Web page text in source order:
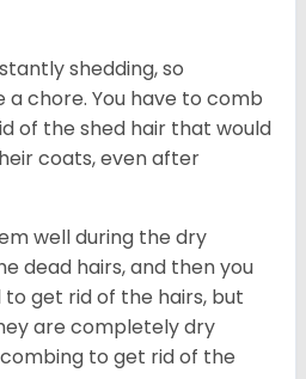
shedding, so
a chore. You have to comb
of the shed hair that would
coats, even after
well during the dry
dead hairs, and then you
get rid of the hairs, but
are completely dry
to get rid of the